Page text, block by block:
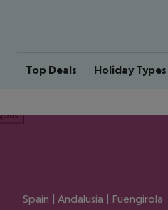
Top Deals Holiday Types
Spain | Andalusia | Fuengirola